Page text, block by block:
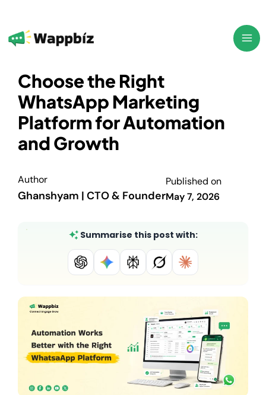
content
Choose the Right
WhatsApp Marketing
Platform for Automation
and Growth
Author
Ghanshyam | CTO & Founder
Published on
May 7, 2026
Summarise this post with: